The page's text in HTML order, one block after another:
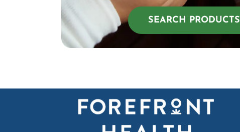
SEARCH PRODUCTS